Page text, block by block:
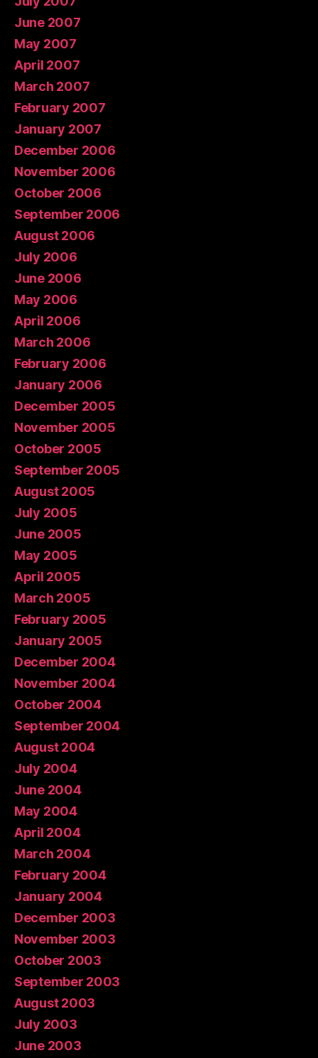
June 2007
May 2007
April 2007
March 2007
February 2007
January 2007
December 2006
November 2006
October 2006
September 2006
August 2006
July 2006
June 2006
May 2006
April 2006
March 2006
February 2006
January 2006
December 2005
November 2005
October 2005
September 2005
August 2005
July 2005
June 2005
May 2005
April 2005
March 2005
February 2005
January 2005
December 2004
November 2004
October 2004
September 2004
August 2004
July 2004
June 2004
May 2004
April 2004
March 2004
February 2004
January 2004
December 2003
November 2003
October 2003
September 2003
August 2003
July 2003
June 2003